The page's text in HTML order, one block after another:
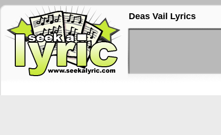
Deas Vail Lyrics